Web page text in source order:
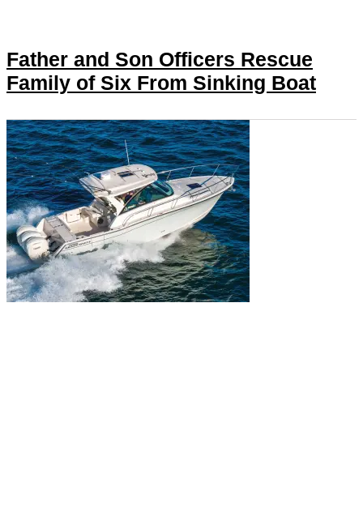
Father and Son Officers Rescue
Family of Six From Sinking Boat